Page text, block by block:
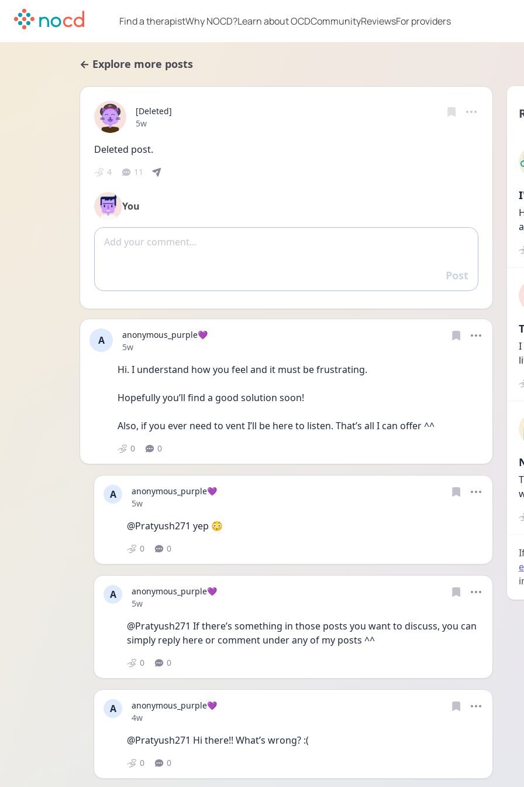
Find a therapistWhy NOCD?Learn about OCDCommunityReviewsFor providers
← Explore more posts
[Deleted]
Date posted
5w
Deleted post.
4 11
You
Add comment
Reply
Post
A
anonymous_purple💜
Date posted
5w
Hi. I understand how you feel and it must be frustrating.
Hopefully you’ll find a good solution soon!
Also, if you ever need to vent I’ll be here to listen. That’s all I can offer ^^
0 0
A
anonymous_purple💜
Date posted
5w
@Pratyush271 yep 😳
0 0
A
anonymous_purple💜
Date posted
5w
@Pratyush271 If there’s something in those posts you want to discuss, you can
simply reply here or comment under any of my posts ^^
0 0
A
anonymous_purple💜
Date posted
4w
@Pratyush271 Hi there!! What’s wrong? :(
0 0
I